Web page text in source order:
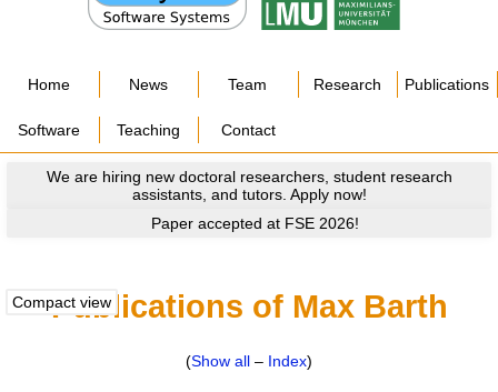
Home News Team Research Publications
Software Teaching Contact
We are hiring new doctoral researchers, student research
assistants, and tutors. Apply now!
Paper accepted at FSE 2026!
Compact view
Publications of Max Barth
(Show all – Index)